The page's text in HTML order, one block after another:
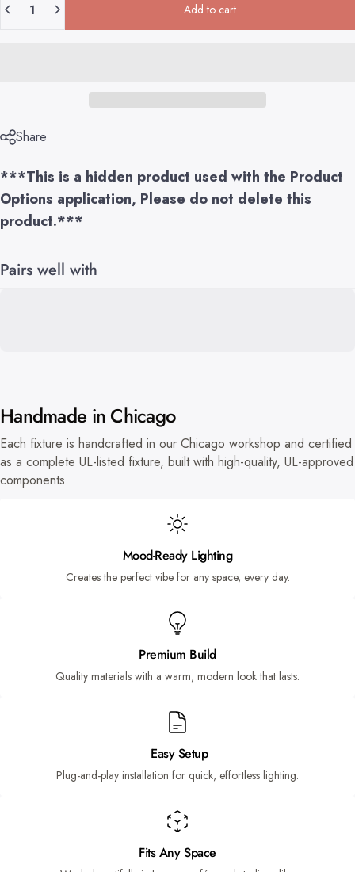
Add to cart
Share
***This is a hidden product used with the Product
Options application, Please do not delete this
product.***
Pairs well with
Handmade in Chicago
Each fixture is handcrafted in our Chicago workshop and certified
as a complete UL-listed fixture, built with high-quality, UL-approved
components.
Mood-Ready Lighting
Creates the perfect vibe for any space, every day.
Premium Build
Quality materials with a warm, modern look that lasts.
Easy Setup
Plug-and-play installation for quick, effortless lighting.
Fits Any Space